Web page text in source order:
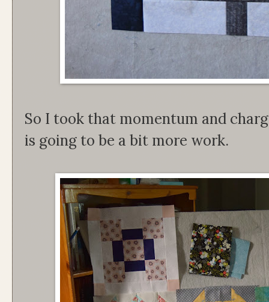
So I took that momentum and
is going to be a bit more work.